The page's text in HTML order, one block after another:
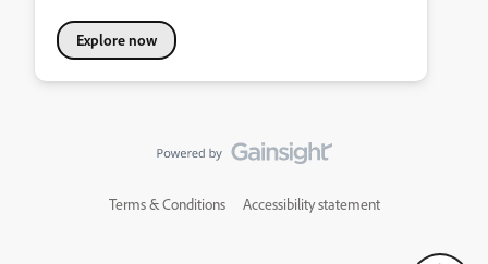
Explore now
Terms & Conditions Accessibility statement